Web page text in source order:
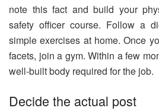
note this fact and build your
safety officer course. Follow a
simple exercises at home. Once
facets, join a gym. Within a few
well-built body required for the job.
Decide the actual post